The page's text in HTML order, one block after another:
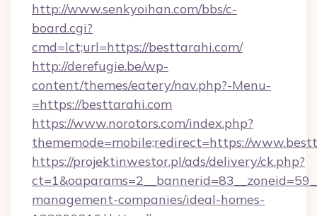
http://www.senkyoihan.com/bbs/c-
board.cgi?
cmd=lct;url=https://besttarahi.com/
http://derefugie.be/wp-
content/themes/eatery/nav.php?-Menu-
=https://besttarahi.com
https://www.norotors.com/index.php?
thememode=mobile;redirect=https://
https://projektinwestor.pl/ads/delivery/ck.php?
management-companies/ideal-homes-